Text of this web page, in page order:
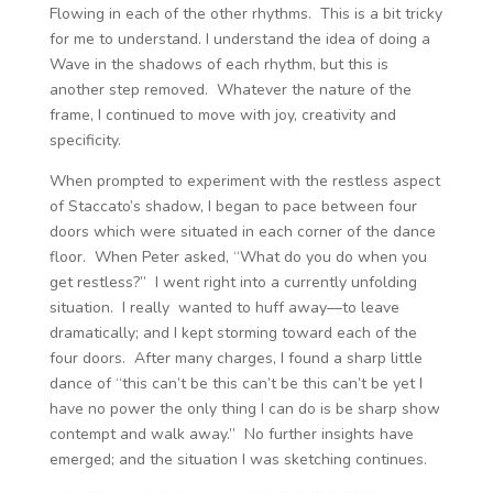
Flowing in each of the other rhythms. This is a bit tricky
for me to understand. I understand the idea of doing a
Wave in the shadows of each rhythm, but this is
another step removed. Whatever the nature of the
frame, I continued to move with joy, creativity and
specificity.
When prompted to experiment with the restless aspect
of Staccato’s shadow, I began to pace between four
doors which were situated in each corner of the dance
floor. When Peter asked, “What do you do when you
get restless?” I went right into a currently unfolding
situation. I really wanted to huff away—to leave
dramatically; and I kept storming toward each of the
four doors. After many charges, I found a sharp little
dance of “this can’t be this can’t be this can’t be yet I
have no power the only thing I can do is be sharp show
contempt and walk away.” No further insights have
emerged; and the situation I was sketching continues.